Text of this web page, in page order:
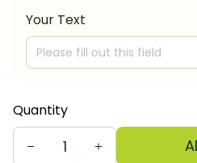
Your Text
Quantity